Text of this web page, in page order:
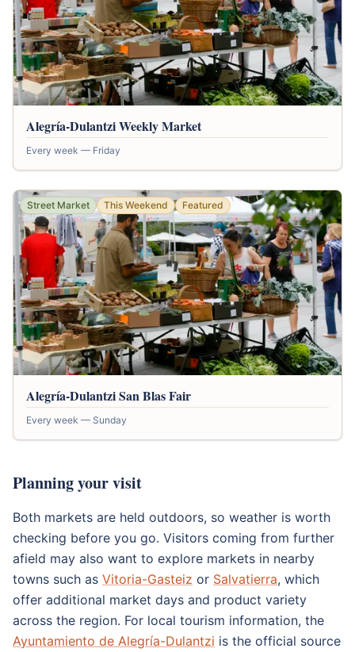
Alegría-Dulantzi Weekly Market
Every week — Friday
Street Market This Weekend Featured
Alegría-Dulantzi San Blas Fair
Every week — Sunday
Planning your visit
Both markets are held outdoors, so weather is worth
checking before you go. Visitors coming from further
afield may also want to explore markets in nearby
towns such as Vitoria-Gasteiz or Salvatierra, which
offer additional market days and product variety
across the region. For local tourism information, the
Ayuntamiento de Alegría-Dulantzi is the official source